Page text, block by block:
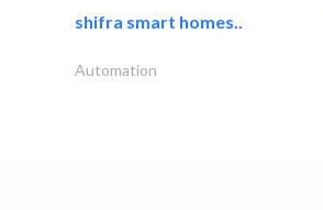
shifra smart homes..
Automation